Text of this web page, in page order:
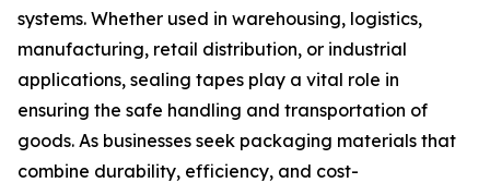
systems. Whether used in warehousing, logistics,
manufacturing, retail distribution, or industrial
applications, sealing tapes play a vital role in
ensuring the safe handling and transportation of
goods. As businesses seek packaging materials that
combine durability, efficiency, and cost-